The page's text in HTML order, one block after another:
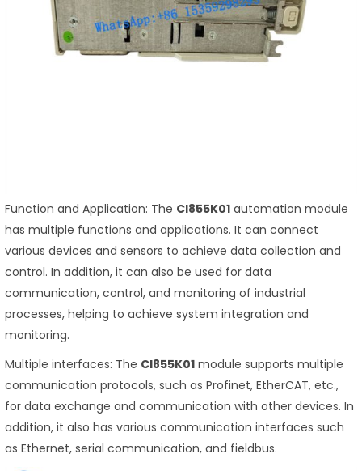
Function and Application: The CI855K01 automation module
has multiple functions and applications. It can connect
various devices and sensors to achieve data collection and
control. In addition, it can also be used for data
communication, control, and monitoring of industrial
processes, helping to achieve system integration and
monitoring.
Multiple interfaces: The CI855K01 module supports multiple
communication protocols, such as Profinet, EtherCAT, etc.,
for data exchange and communication with other devices. In
addition, it also has various communication interfaces such
as Ethernet, serial communication, and fieldbus.